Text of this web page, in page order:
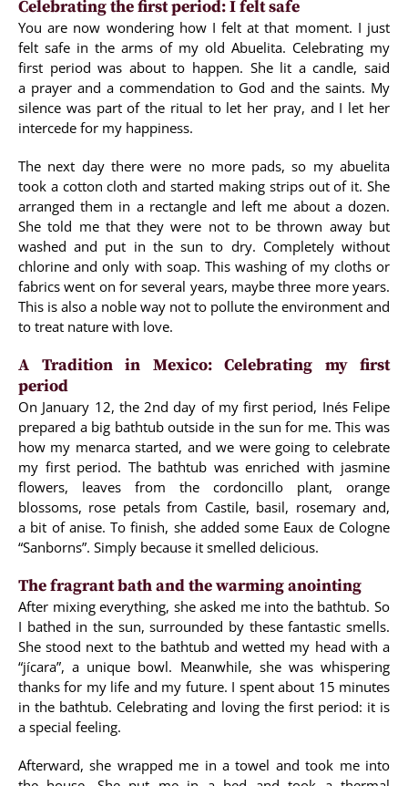
Celebrating the first period: I felt safe
You are now wondering how I felt at that moment. I just
felt safe in the arms of my old Abuelita. Celebrating my
first period was about to happen. She lit a candle, said
a prayer and a commendation to God and the saints. My
silence was part of the ritual to let her pray, and I let her
intercede for my happiness.
The next day there were no more pads, so my abuelita
took a cotton cloth and started making strips out of it. She
arranged them in a rectangle and left me about a dozen.
She told me that they were not to be thrown away but
washed and put in the sun to dry. Completely without
chlorine and only with soap. This washing of my cloths or
fabrics went on for several years, maybe three more years.
This is also a noble way not to pollute the environment and
to treat nature with love.
A Tradition in Mexico: Celebrating my first
period
On January 12, the 2nd day of my first period, Inés Felipe
prepared a big bathtub outside in the sun for me. This was
how my menarca started, and we were going to celebrate
my first period. The bathtub was enriched with jasmine
flowers, leaves from the cordoncillo plant, orange
blossoms, rose petals from Castile, basil, rosemary and,
a bit of anise. To finish, she added some Eaux de Cologne
“Sanborns”. Simply because it smelled delicious.
The fragrant bath and the warming anointing
After mixing everything, she asked me into the bathtub. So
I bathed in the sun, surrounded by these fantastic smells.
She stood next to the bathtub and wetted my head with a
“jícara”, a unique bowl. Meanwhile, she was whispering
thanks for my life and my future. I spent about 15 minutes
in the bathtub. Celebrating and loving the first period: it is
a special feeling.
Afterward, she wrapped me in a towel and took me into